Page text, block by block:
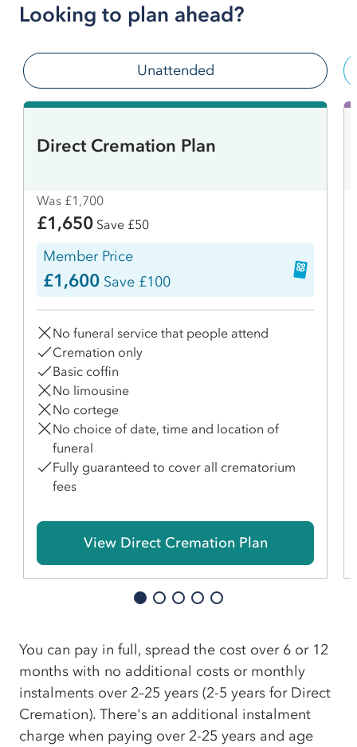
Looking to plan ahead?
Unattended
Direct Cremation Plan
Was £1,700
£1,650 Save £50
Member Price
£1,600 Save £100
No funeral service that people attend
Cremation only
Basic coffin
No limousine
No cortege
No choice of date, time and location of
funeral
Fully guaranteed to cover all crematorium
fees
View Direct Cremation Plan
You can pay in full, spread the cost over 6 or 12
months with no additional costs or monthly
instalments over 2–25 years (2-5 years for Direct
Cremation). There's an additional instalment
charge when paying over 2-25 years and age